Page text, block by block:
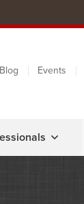
Blog Events